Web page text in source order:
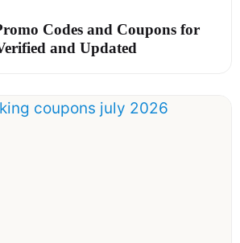
Codes and Coupons for
and Updated